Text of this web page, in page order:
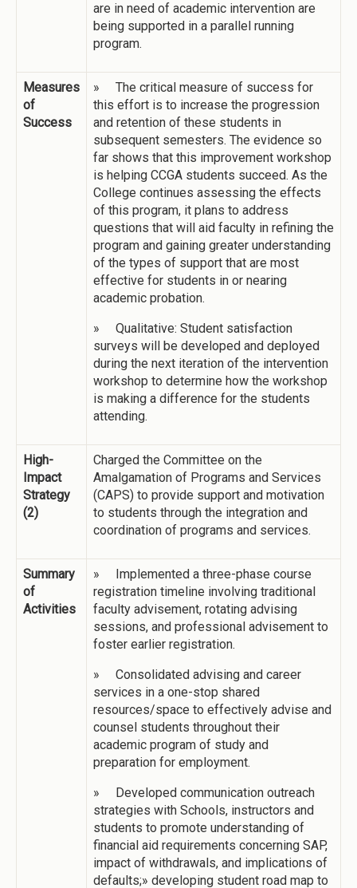
are in need of academic intervention are
being supported in a parallel running
program.
Measures
of
Success
» The critical measure of success for
this effort is to increase the progression
and retention of these students in
subsequent semesters. The evidence so
far shows that this improvement workshop
is helping CCGA students succeed. As the
College continues assessing the effects
of this program, it plans to address
questions that will aid faculty in refining the
program and gaining greater understanding
of the types of support that are most
effective for students in or nearing
academic probation.
» Qualitative: Student satisfaction
surveys will be developed and deployed
during the next iteration of the intervention
workshop to determine how the workshop
is making a difference for the students
attending.
High-
Impact
Strategy
(2)
Charged the Committee on the
Amalgamation of Programs and Services
(CAPS) to provide support and motivation
to students through the integration and
coordination of programs and services.
Summary
of
Activities
» Implemented a three-phase course
registration timeline involving traditional
faculty advisement, rotating advising
sessions, and professional advisement to
foster earlier registration.
» Consolidated advising and career
services in a one-stop shared
resources/space to effectively advise and
counsel students throughout their
academic program of study and
preparation for employment.
» Developed communication outreach
strategies with Schools, instructors and
students to promote understanding of
financial aid requirements concerning SAP,
impact of withdrawals, and implications of
defaults;» developing student road map to